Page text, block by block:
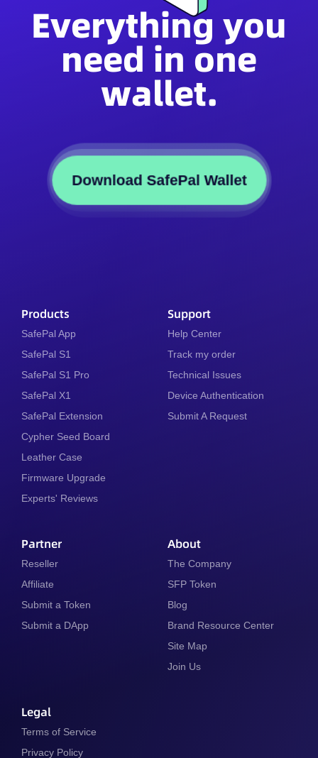
Everything you
need in one
wallet.
Download SafePal Wallet
Products
SafePal App
SafePal S1
SafePal S1 Pro
SafePal X1
SafePal Extension
Cypher Seed Board
Leather Case
Firmware Upgrade
Experts' Reviews
Support
Help Center
Track my order
Technical Issues
Device Authentication
Submit A Request
Partner
Reseller
Affiliate
Submit a Token
Submit a DApp
About
The Company
SFP Token
Blog
Brand Resource Center
Site Map
Join Us
Legal
Terms of Service
Privacy Policy